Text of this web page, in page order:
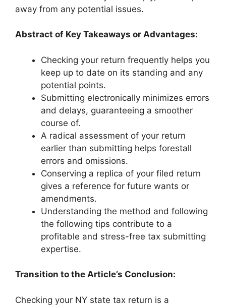
away from any potential issues.
Abstract of Key Takeaways or Advantages:
Checking your return frequently helps you
keep up to date on its standing and any
potential points.
Submitting electronically minimizes errors
and delays, guaranteeing a smoother
course of.
A radical assessment of your return
earlier than submitting helps forestall
errors and omissions.
Conserving a replica of your filed return
gives a reference for future wants or
amendments.
Understanding the method and following
the following tips contribute to a
profitable and stress-free tax submitting
expertise.
Transition to the Article’s Conclusion:
Checking your NY state tax return is a